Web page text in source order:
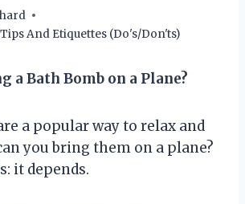
And Etiquettes (Do's/Don'ts)
a Bath Bomb on a Plane?
a popular way to relax and
you bring them on a plane?
it depends.